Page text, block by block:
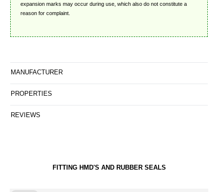
expansion marks may occur during use, which also do not constitute a
reason for complaint.
MANUFACTURER
PROPERTIES
REVIEWS
FITTING HMD'S AND RUBBER SEALS